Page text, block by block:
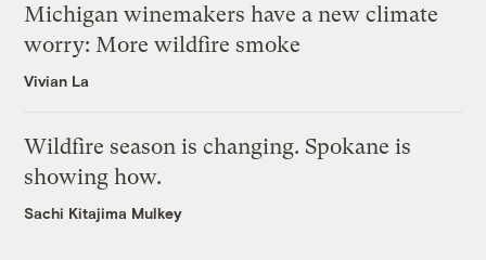
Michigan winemakers have a new climate
worry: More wildfire smoke
Vivian La
Wildfire season is changing. Spokane is
showing how.
Sachi Kitajima Mulkey